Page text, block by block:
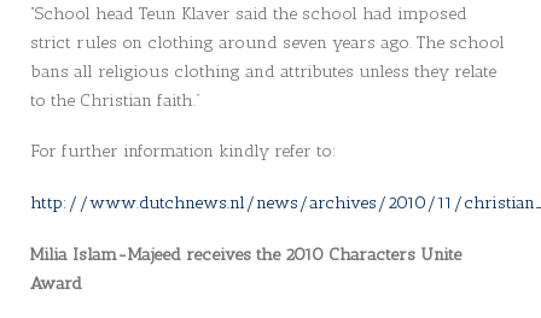
“School head Teun Klaver said the school had imposed
strict rules on clothing around seven years ago. The school
bans all religious clothing and attributes unless they relate
to the Christian faith.”
For further information kindly refer to:
http://www.dutchnews.nl/news/archives/2010/11/
Milia Islam-Majeed receives the 2010 Characters Unite
Award